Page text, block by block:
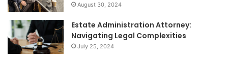
August 30, 2024
Estate Administration Attorney:
Navigating Legal Complexities
July 25, 2024